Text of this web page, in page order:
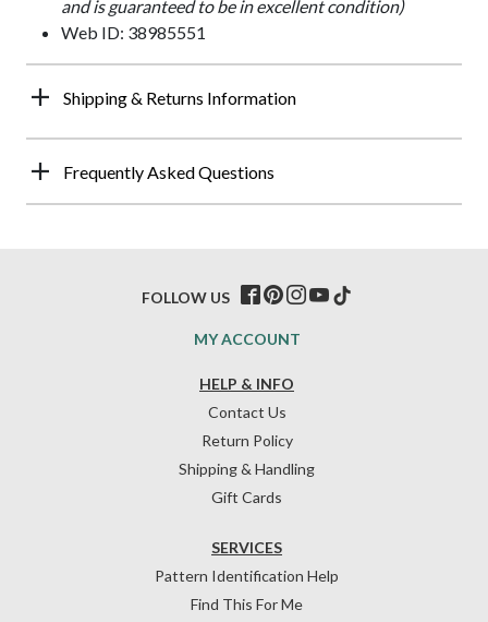
and is guaranteed to be in excellent condition)
Web ID: 38985551
Shipping & Returns Information
Frequently Asked Questions
HELP & INFO
Contact Us
Return Policy
Shipping & Handling
Gift Cards
SERVICES
Pattern Identification Help
Find This For Me
MY ACCOUNT
FOLLOW US